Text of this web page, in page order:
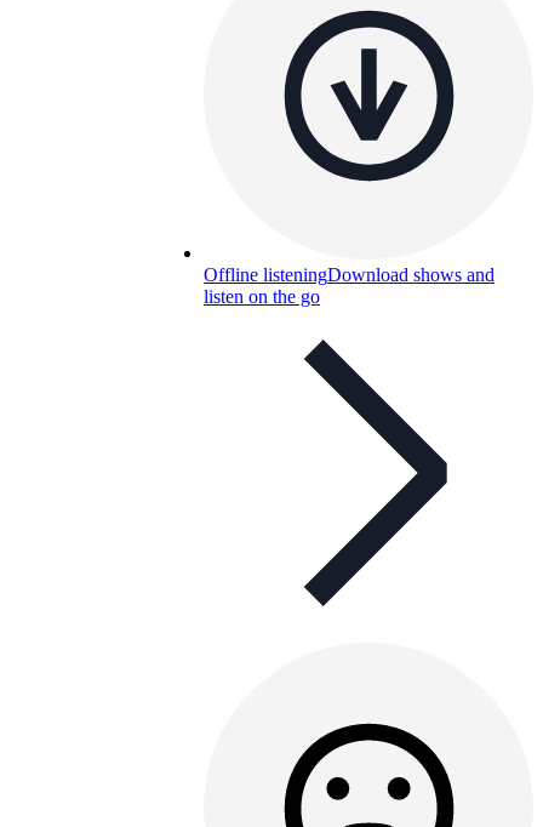
Offline listeningDownload shows and
listen on the go